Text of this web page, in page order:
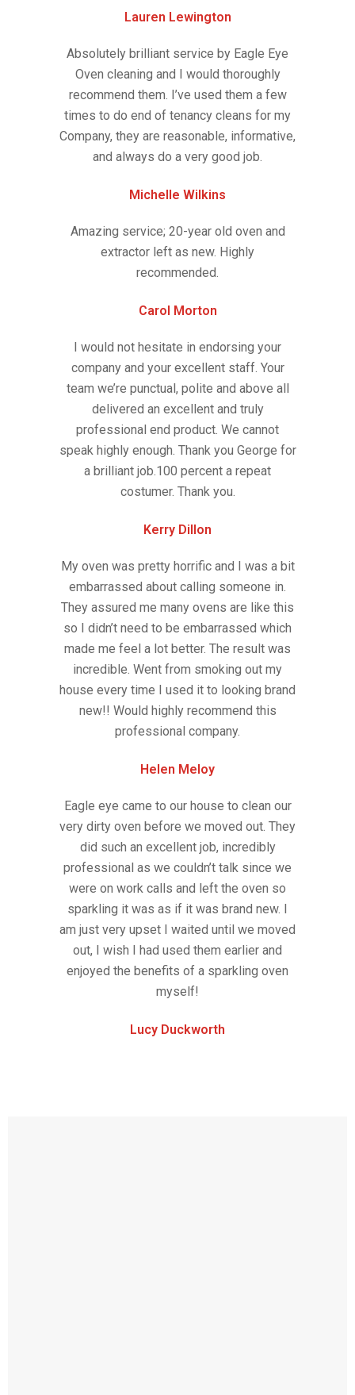
Lauren Lewington
Absolutely brilliant service by Eagle Eye
Oven cleaning and I would thoroughly
recommend them. I’ve used them a few
times to do end of tenancy cleans for my
Company, they are reasonable, informative,
and always do a very good job.
Michelle Wilkins
Amazing service; 20-year old oven and
extractor left as new. Highly
recommended.
Carol Morton
I would not hesitate in endorsing your
company and your excellent staff. Your
team we’re punctual, polite and above all
delivered an excellent and truly
professional end product. We cannot
speak highly enough. Thank you George for
a brilliant job.100 percent a repeat
costumer. Thank you.
Kerry Dillon
My oven was pretty horrific and I was a bit
embarrassed about calling someone in.
They assured me many ovens are like this
so I didn’t need to be embarrassed which
made me feel a lot better. The result was
incredible. Went from smoking out my
house every time I used it to looking brand
new!! Would highly recommend this
professional company.
Helen Meloy
Eagle eye came to our house to clean our
very dirty oven before we moved out. They
did such an excellent job, incredibly
professional as we couldn’t talk since we
were on work calls and left the oven so
sparkling it was as if it was brand new. I
am just very upset I waited until we moved
out, I wish I had used them earlier and
enjoyed the benefits of a sparkling oven
myself!
Lucy Duckworth